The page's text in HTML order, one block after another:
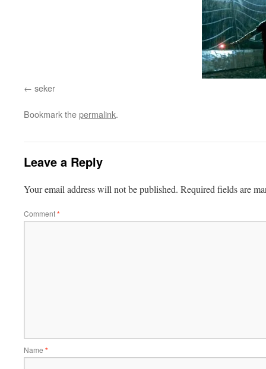
seker
Bookmark thepermalink.
Leave a Reply
Your email address will not be published. Required fields are
Comment*
Name *